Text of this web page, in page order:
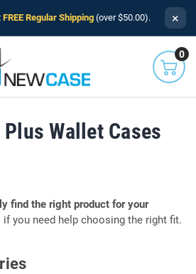
FREE Regular Shipping (over $50.00). ×
0
Wallet Cases
find the right product for your
if you need help choosing the right fit.